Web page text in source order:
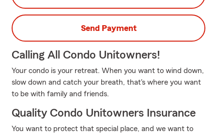
Send Payment
Calling All Condo Unitowners!
Your condo is your retreat. When you want to wind down,
slow down and catch your breath, that's where you want
to be with family and friends.
Quality Condo Unitowners Insurance
You want to protect that special place, and we want to